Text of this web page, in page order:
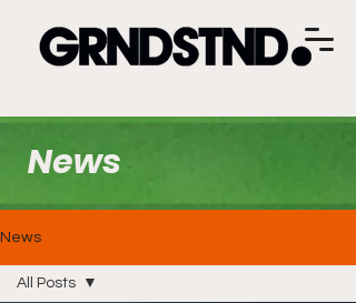
News
News
All Posts